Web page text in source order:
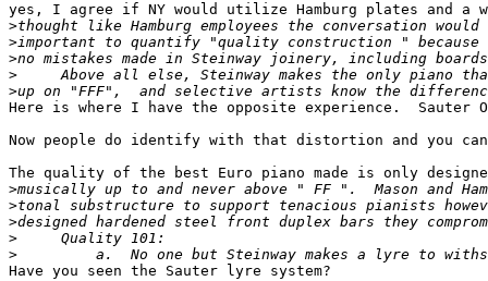
yes, I agree if NY would utilize Hamburg plates and a
>
>
>
>
>
Here is where I have the opposite experience.
Now people do identify with that distortion and you
The quality of the best Euro piano made is only
>
>
>
>
>
Have you seen the Sauter lyre system?